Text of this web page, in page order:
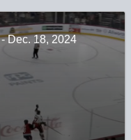
Dec. 18, 2024